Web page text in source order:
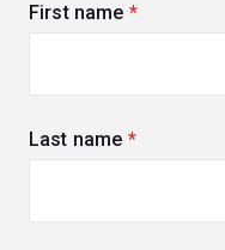
First name (required)
Last name (required)